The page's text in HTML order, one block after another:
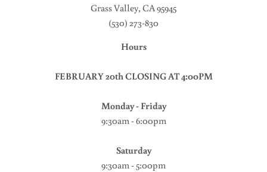
Grass Valley, CA 95945
(530) 273-830
Hours
FEBRUARY 20th CLOSING AT 4:00PM
Monday - Friday
9:30am - 6:00pm
Saturday
9:30am - 5:00pm